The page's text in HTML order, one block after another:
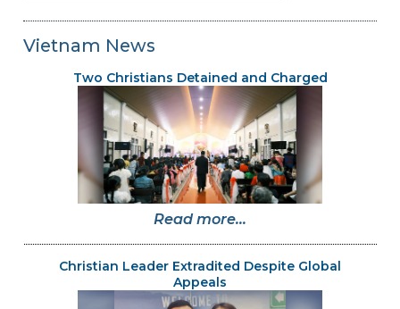
Vietnam News
Two Christians Detained and Charged
Read more...
Christian Leader Extradited Despite Global
Appeals